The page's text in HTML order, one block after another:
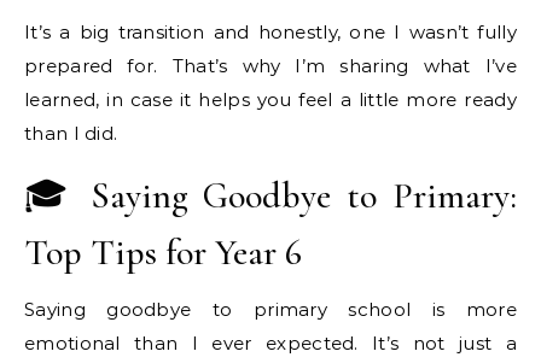
It’s a big transition and honestly, one I wasn’t fully
prepared for. That’s why I’m sharing what I’ve
learned, in case it helps you feel a little more ready
than I did.
🎓 Saying Goodbye to Primary:
Top Tips for Year 6
Saying goodbye to primary school is more
emotional than I ever expected. It’s not just a